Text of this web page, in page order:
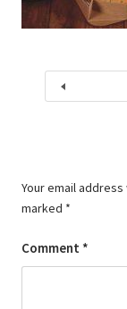
Your email
marked *
Comment *